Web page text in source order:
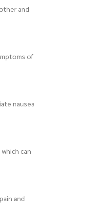
and
of
nausea
can
and